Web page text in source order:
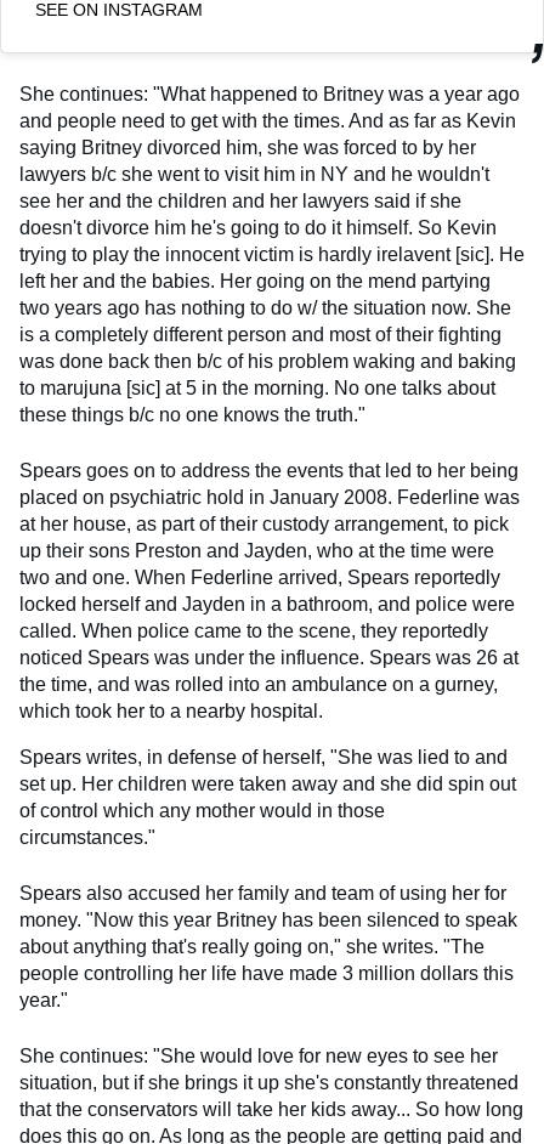
SEE ON INSTAGRAM
She continues: "What happened to Britney was a year ago
and people need to get with the times. And as far as Kevin
saying Britney divorced him, she was forced to by her
lawyers b/c she went to visit him in NY and he wouldn't
see her and the children and her lawyers said if she
doesn't divorce him he's going to do it himself. So Kevin
trying to play the innocent victim is hardly irelavent [sic]. He
left her and the babies. Her going on the mend partying
two years ago has nothing to do w/ the situation now. She
is a completely different person and most of their fighting
was done back then b/c of his problem waking and baking
to marujuna [sic] at 5 in the morning. No one talks about
these things b/c no one knows the truth."
Spears goes on to address the events that led to her being
placed on psychiatric hold in January 2008. Federline was
at her house, as part of their custody arrangement, to pick
up their sons Preston and Jayden, who at the time were
two and one. When Federline arrived, Spears reportedly
locked herself and Jayden in a bathroom, and police were
called. When police came to the scene, they reportedly
noticed Spears was under the influence. Spears was 26 at
the time, and was rolled into an ambulance on a gurney,
which took her to a nearby hospital.
Spears writes, in defense of herself, "She was lied to and
set up. Her children were taken away and she did spin out
of control which any mother would in those
circumstances."
Spears also accused her family and team of using her for
money. "Now this year Britney has been silenced to speak
about anything that's really going on," she writes. "The
people controlling her life have made 3 million dollars this
year."
She continues: "She would love for new eyes to see her
situation, but if she brings it up she's constantly threatened
that the conservators will take her kids away... So how long
does this go on. As long as the people are getting paid and